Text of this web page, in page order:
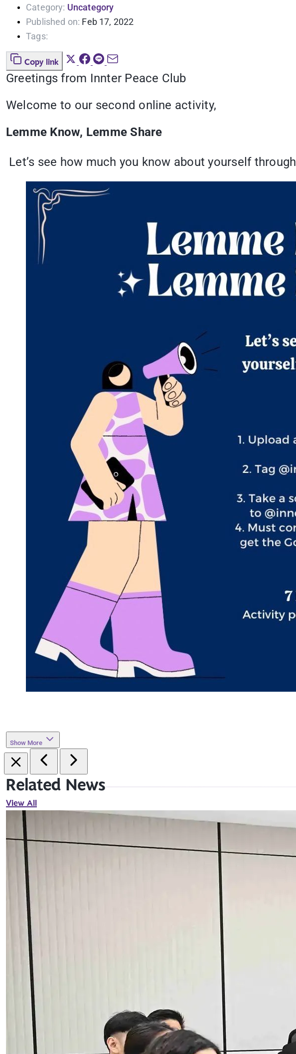
Category: Uncategory
Published on: Feb 17, 2022
Tags:
Copy link
Greetings from Innter Peace Club
Welcome to our second online activity,
Lemme Know, Lemme Share
Let’s see how much you know about yourself through
Show More
Related News
View All